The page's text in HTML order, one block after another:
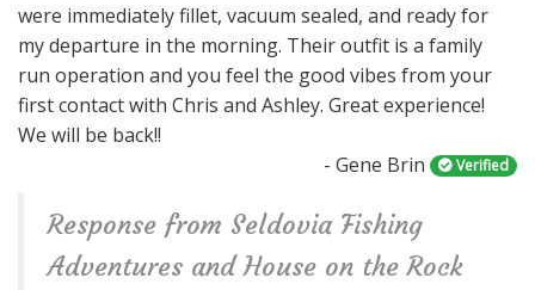
o
n
were immediately fillet, vacuum sealed, and ready for
my departure in the morning. Their outfit is a family
run operation and you feel the good vibes from your
first contact with Chris and Ashley. Great experience!
We will be back!!
- Gene Brin
Verified
Response from Seldovia Fishing
Adventures and House on the Rock